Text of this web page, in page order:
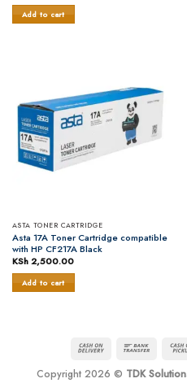
Add to cart
ASTA TONER CARTRIDGE
Asta 17A Toner Cartridge compatible
with HP CF217A Black
KSh2,500.00
Add to cart
Cash
Delivery
Bank
Copyright 2026 © TDK